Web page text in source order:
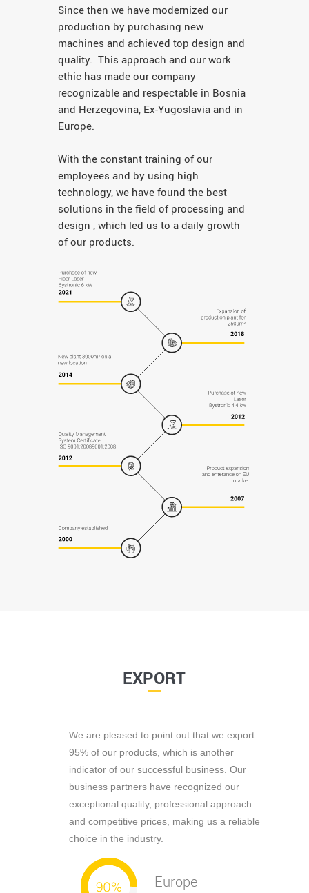
EXPORT
Europe
We are pleased to point out that we export
95% of our products, which is another
indicator of our successful business. Our
business partners have recognized our
exceptional quality, professional approach
and competitive prices, making us a reliable
choice in the industry.
Since then we have modernized our
production by purchasing new
machines and achieved top design and
quality. This approach and our work
ethic has made our company
recognizable and respectable in Bosnia
and Herzegovina, Ex-Yugoslavia and in
Europe.
With the constant training of our
employees and by using high
technology, we have found the best
solutions in the field of processing and
design , which led us to a daily growth
of our products.